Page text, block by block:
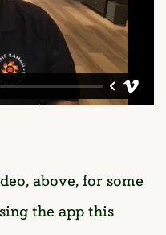
above, for some
the app this